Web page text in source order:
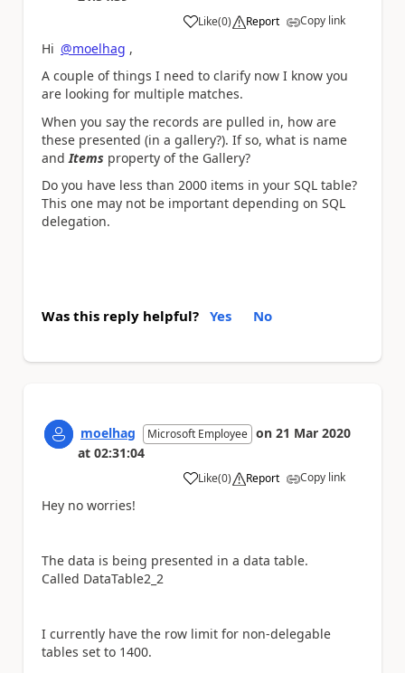
Like
a (0) Report Copy link
Hi @moelhag ,
A couple of things I need to clarify now I know you
are looking for multiple matches.
When you say the records are pulled in, how are
these presented (in a gallery?). If so, what is name
and Items property of the Gallery?
Do you have less than 2000 items in your SQL table?
This one may not be important depending on SQL
delegation.
Was this reply helpful? Yes No
moelhag Microsoft Employee on 21 Mar 2020
at 02:31:04
Like
a (0) Report Copy link
Hey no worries!
The data is being presented in a data table.
Called DataTable2_2
I currently have the row limit for non-delegable
tables set to 1400.